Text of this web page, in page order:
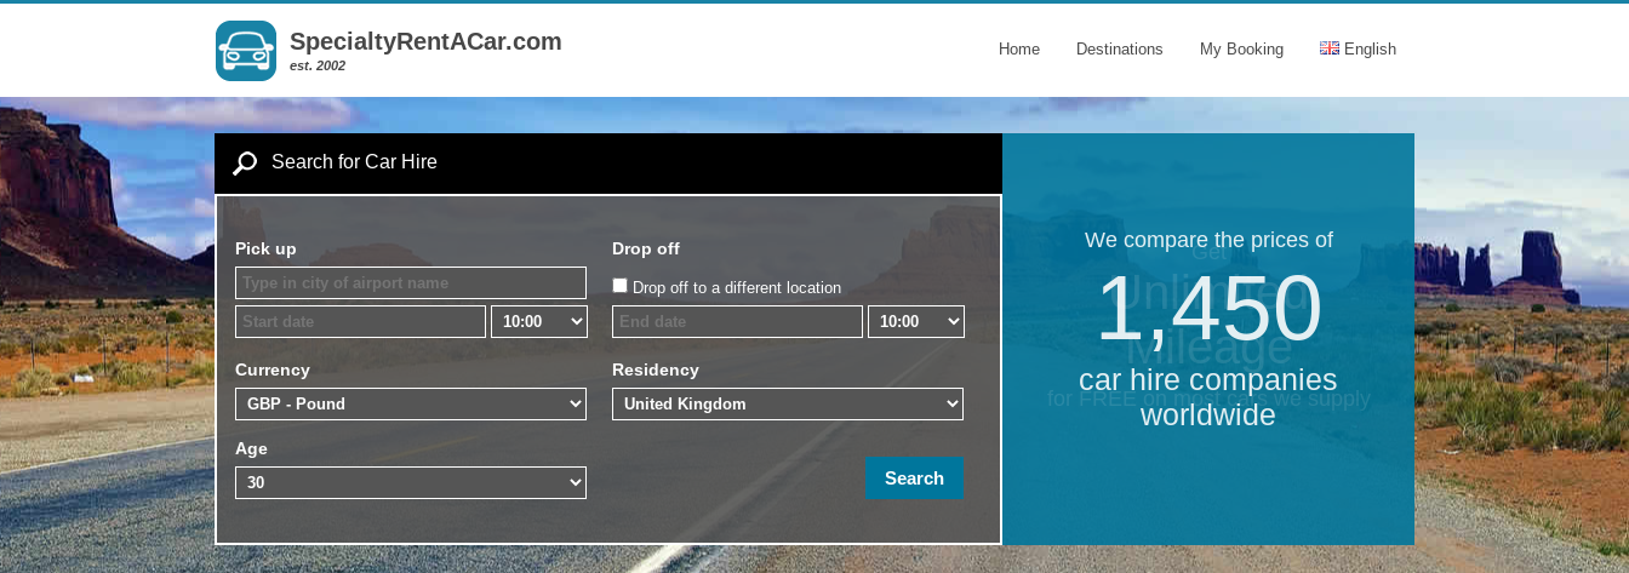
SpecialtyRentACar.com
est. 2002
Home Destinations My Booking English
Search for Car Hire
Pick up Drop off
Drop off to a different location
Currency Residency
Age
We compare the prices of
1,450
car hire companies
worldwide
Get
Unlimited
Mileage
for FREE on most cars we supply